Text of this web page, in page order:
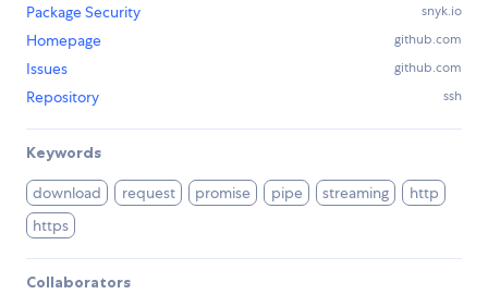
Package Security
snyk.io
Homepage github.com
Issues github.com
Repository ssh
Keywords
download request promise pipe streaming
http
https
Collaborators